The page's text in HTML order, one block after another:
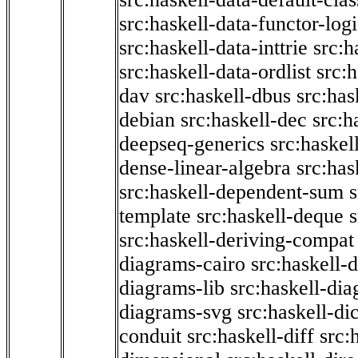
src:haskell-data-functor-
src:haskell-data-inttrie
src:haskell-data-ordlist
dav src:haskell-dbus
debian src:haskell-dec
deepseq-generics
dense-linear-algebra
src:haskell-dependent-sum
template src:haskell-deque
src:haskell-deriving-compat
diagrams-cairo src:haskell-
diagrams-lib src:haskell-
diagrams-svg src:haskell-
conduit src:haskell-diff